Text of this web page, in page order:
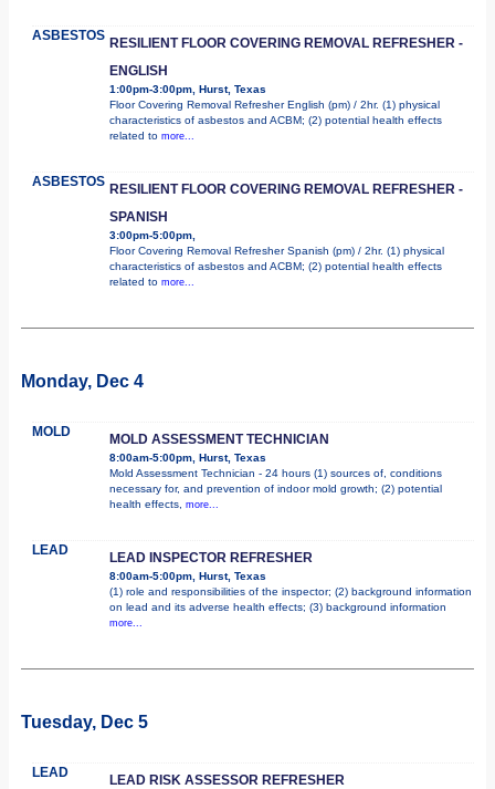
ASBESTOS RESILIENT FLOOR COVERING REMOVAL REFRESHER -
ENGLISH
1:00pm-3:00pm, Hurst, Texas
Floor Covering Removal Refresher English (pm) / 2hr. (1) physical
characteristics of asbestos and ACBM; (2) potential health effects
related to more...
ASBESTOS RESILIENT FLOOR COVERING REMOVAL REFRESHER -
SPANISH
3:00pm-5:00pm,
Floor Covering Removal Refresher Spanish (pm) / 2hr. (1) physical
characteristics of asbestos and ACBM; (2) potential health effects
related to more...
Monday, Dec 4
MOLD MOLD ASSESSMENT TECHNICIAN
8:00am-5:00pm, Hurst, Texas
Mold Assessment Technician - 24 hours (1) sources of, conditions
necessary for, and prevention of indoor mold growth; (2) potential
health effects, more...
LEAD LEAD INSPECTOR REFRESHER
8:00am-5:00pm, Hurst, Texas
(1) role and responsibilities of the inspector; (2) background information
on lead and its adverse health effects; (3) background information
more...
Tuesday, Dec 5
LEAD LEAD RISK ASSESSOR REFRESHER